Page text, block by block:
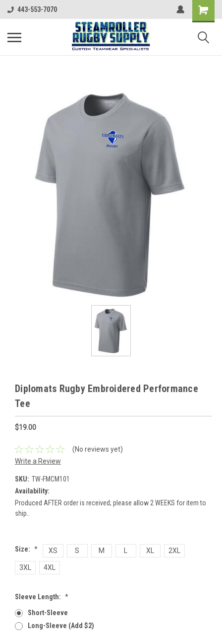
443-553-7070
Diplomats Rugby Embroidered Performance
Tee
$19.00
(No reviews yet)
Write a Review
SKU: TW-FMCM101
Availability:
Produced AFTER order is received; please allow 2 WEEKS for item to
ship..
Size: * XS S M XL 2XL
3XL 4XL
Sleeve Length: *
Short-Sleeve
Long-Sleeve (add $2)